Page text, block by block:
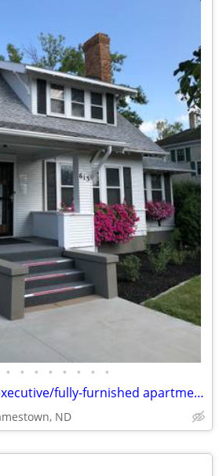
• • • • • • • •
Oversized 1BR/1BA executive/fully-furnished apartment in Jamestown
ND